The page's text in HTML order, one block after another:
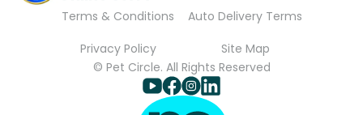
Terms & Conditions
Auto Delivery Terms
Privacy Policy
Site Map
© Pet Circle. All Rights Reserved